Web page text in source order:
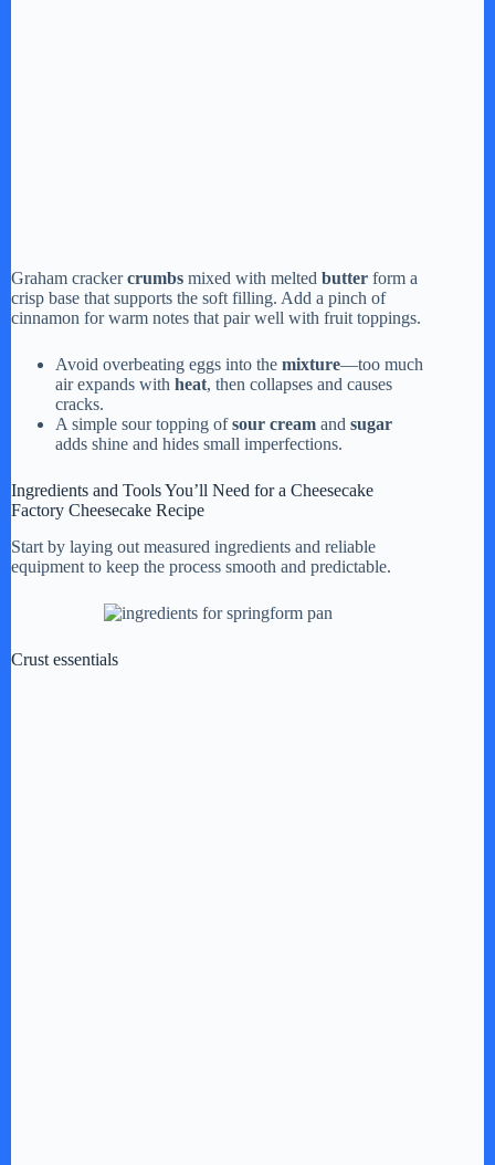
Graham crackercrumbs mixed with melted butter form a
crisp base that supports the soft filling. Add a pinch of
cinnamon for warm notes that pair well with fruit toppings.
Avoid overbeating eggs into the mixture—too much
air expands with heat, then collapses and causes
cracks.
A simple sour topping ofsour cream and sugar
adds shine and hides small imperfections.
Ingredients and Tools You’ll Need for a Cheesecake
Factory Cheesecake Recipe
Start by laying out measured ingredients and reliable
equipment to keep the process smooth and predictable.
Crust essentials